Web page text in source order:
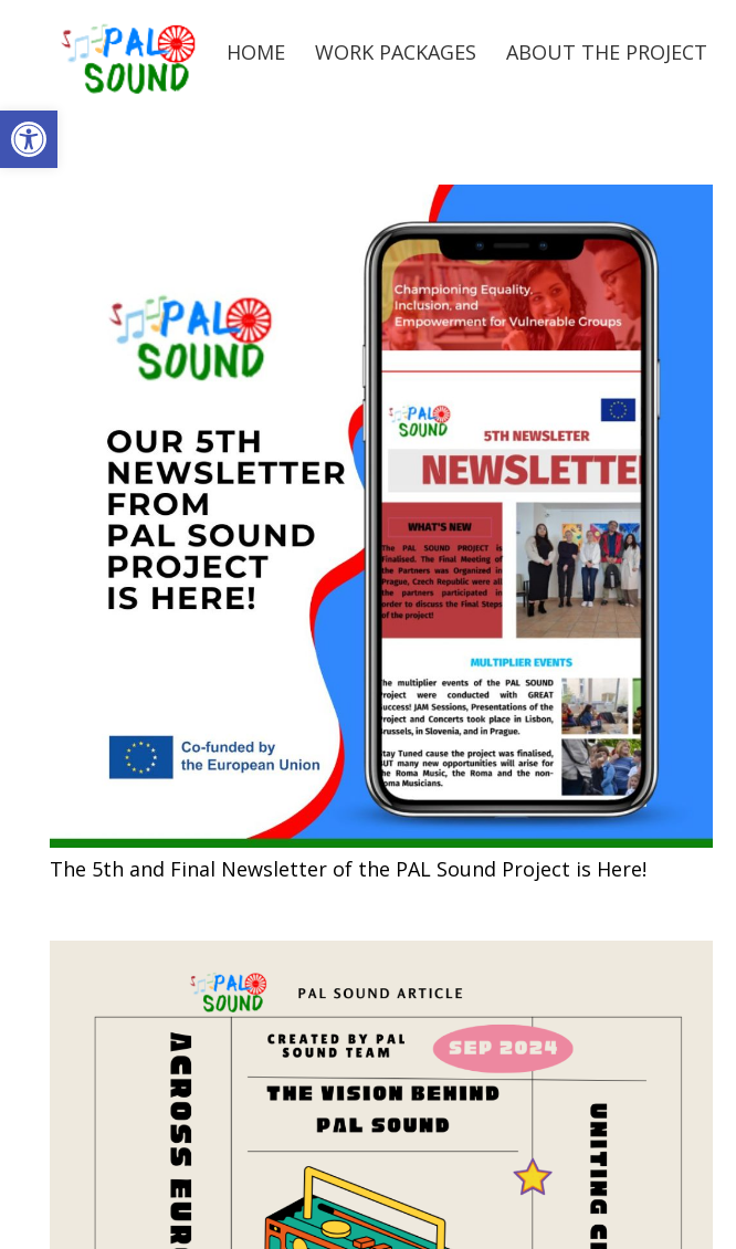
Open toolbar
HOME WORK PACKAGES ABOUT THE PROJECT
The 5th and Final Newsletter of the PAL Sound Project is Here!